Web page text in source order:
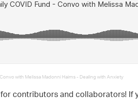
with Melissa Madonni Haims - Dealing with Anxiety
contributors and collaborators! If